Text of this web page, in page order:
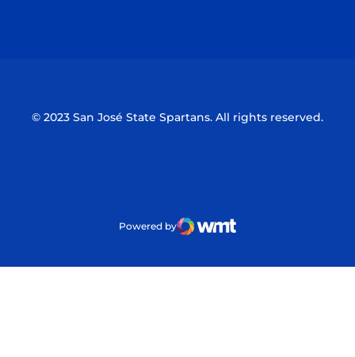
© 2023 San José State Spartans. All rights reserved.
Powered by
WMT Digital
Opens in a new window